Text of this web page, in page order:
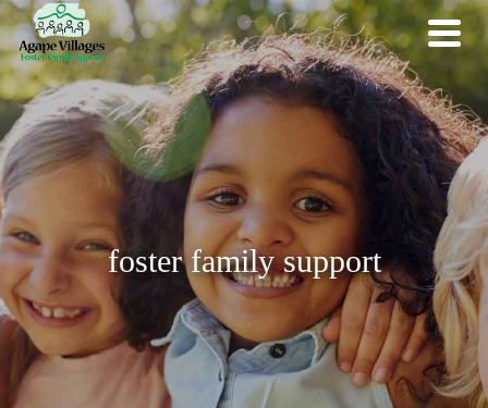
foster family support